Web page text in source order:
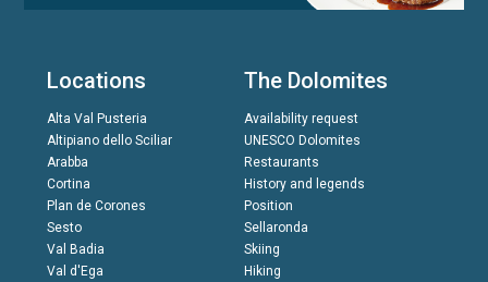
Locations
Alta Val Pusteria
Altipiano dello Sciliar
Arabba
Cortina
Plan de Corones
Sesto
Val Badia
Val d'Ega
The Dolomites
Availability request
UNESCO Dolomites
Restaurants
History and legends
Position
Sellaronda
Skiing
Hiking